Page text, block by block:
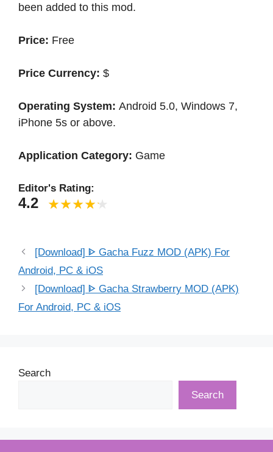
been added to this mod.
Price: Free
Price Currency: $
Operating System: Android 5.0, Windows 7,
iPhone 5s or above.
Application Category: Game
Editor's Rating:
4.2
[Download] ᐈ Gacha Fuzz MOD (APK) For
Android, PC & iOS
[Download] ᐈ Gacha Strawberry MOD (APK)
For Android, PC & iOS
Search
Search